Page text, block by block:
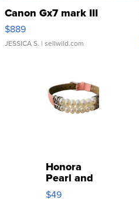
Canon Gx7 mark III
$889
JESSICA S. | sellwild.com
Honora
Pearl and
Pink
$49